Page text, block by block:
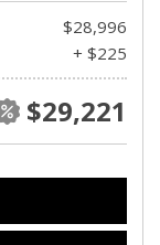
$28,996
+ $225
$29,221